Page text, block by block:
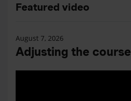
Featured video
August 7, 2026
Adjusting the course